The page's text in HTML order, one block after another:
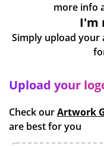
I'm
Simply upload
Upload your
Check ourArtwork
are best for you